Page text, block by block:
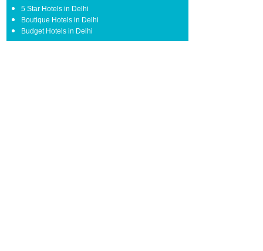
5 Star Hotels in Delhi
Boutique Hotels in Delhi
Budget Hotels in Delhi